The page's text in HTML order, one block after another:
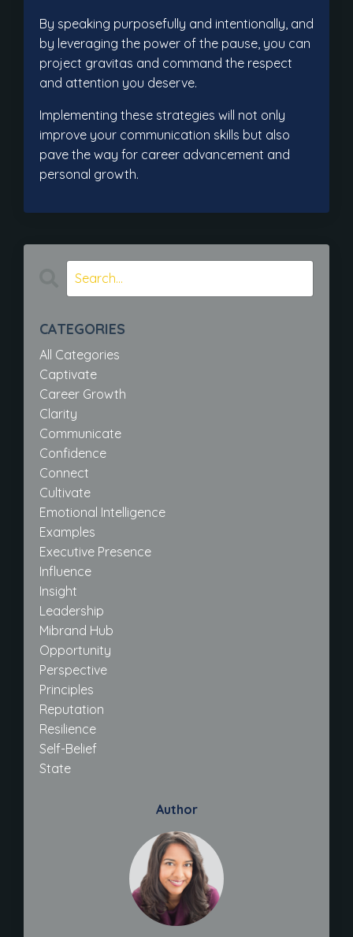
By speaking purposefully and intentionally, and
by leveraging the power of the pause, you can
project gravitas and command the respect
and attention you deserve.
Implementing these strategies will not only
improve your communication skills but also
pave the way for career advancement and
personal growth.
CATEGORIES
All Categories
Captivate
Career Growth
Clarity
Communicate
Confidence
Connect
Cultivate
Emotional Intelligence
Examples
Executive Presence
Influence
Insight
Leadership
Mibrand Hub
Opportunity
Perspective
Principles
Reputation
Resilience
Self-Belief
State
Author